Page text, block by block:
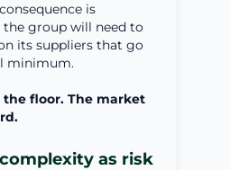
is
group will need to
its suppliers that go
minimum.
the floor. The market
as risk